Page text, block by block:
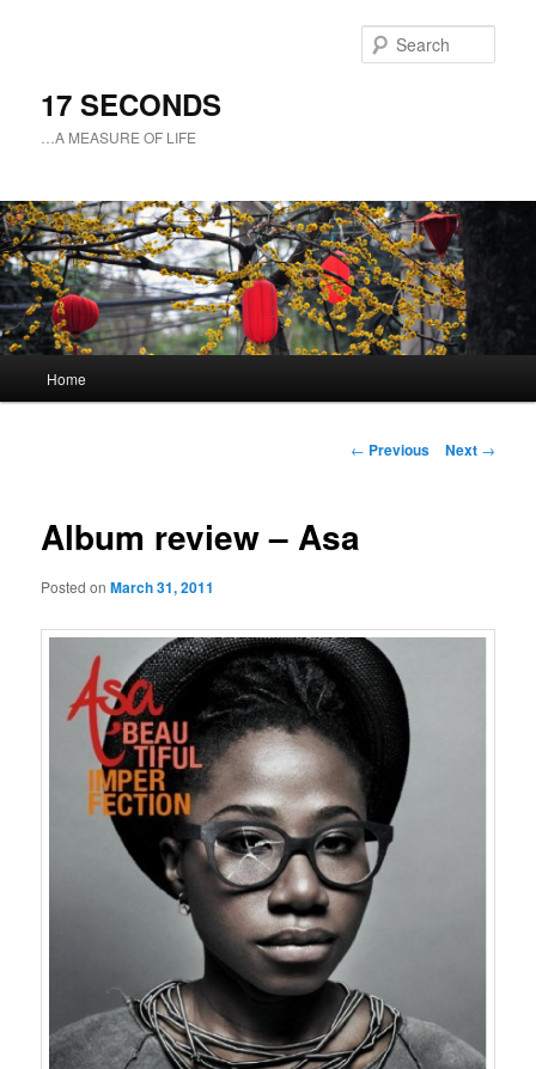
17 SECONDS
…A MEASURE OF LIFE
Skip
content
Home
Post
← Previous Next →
Album review – Asa
Posted onMarch 31, 2011